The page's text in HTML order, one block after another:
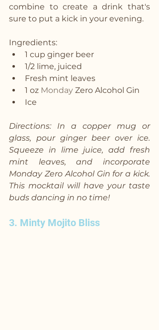
combine to create a drink that's
sure to put a kick in your evening.
Ingredients:
1 cup ginger beer
1/2 lime, juiced
Fresh mint leaves
1 oz Monday Zero Alcohol Gin
Ice
Directions: In a copper mug or
glass, pour ginger beer over ice.
Squeeze in lime juice, add fresh
mint leaves, and incorporate
Monday Zero Alcohol Gin for a kick.
This mocktail will have your taste
buds dancing in no time!
3. Minty Mojito Bliss